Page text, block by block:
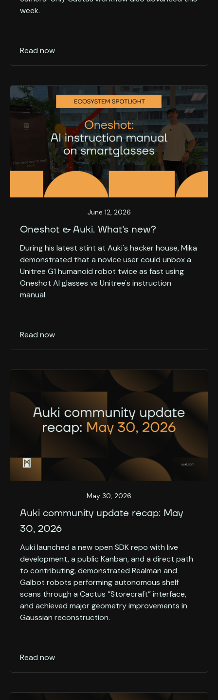
week.
Read now
June 12, 2026
Oneshot & Auki. What's new?
During his latest stint at Auki's hacker house, Mika
demonstrated that a novice user could unbox a
Unitree G1 humanoid robot twice as fast using
Oneshot AI glasses vs Unitree's instruction
manual.
Read now
May 30, 2026
Auki community update recap: May
30, 2026
Auki launched a new open SDK repo with live
development, a public Kanban, and a direct path
to contributing, demonstrated Realman and
Galbot robots performing autonomous shelf
scans through a Cactus “Storecraft” interface,
and achieved major geometry improvements in
Gaussian reconstruction.
Read now